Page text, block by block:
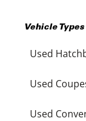
Vehicle
Used
Used
Used